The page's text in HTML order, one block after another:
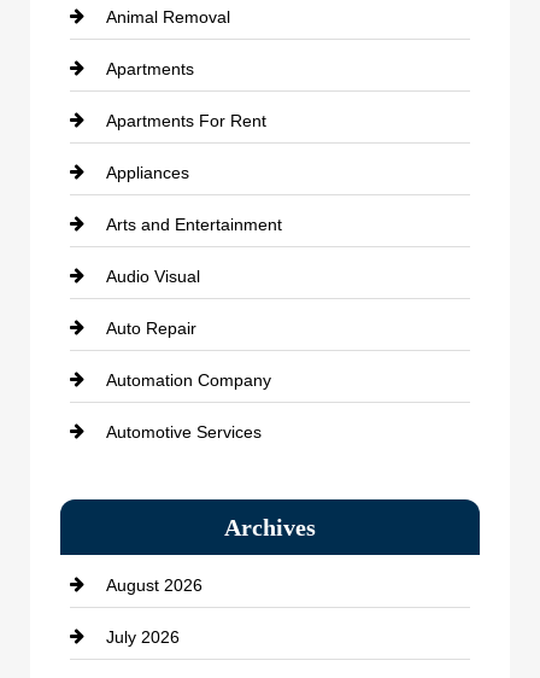
Animal Removal
Apartments
Apartments For Rent
Appliances
Arts and Entertainment
Audio Visual
Auto Repair
Automation Company
Automotive Services
Bath Remodeling
Beauty Salon and Products
Bicycle Shop
Archives
August 2026
July 2026